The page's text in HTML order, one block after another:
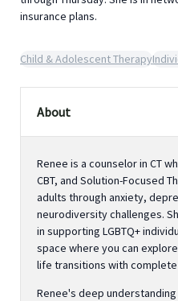
insurance plans.
Child & Adolescent Therapy
About
Renee is a counselor in CT
CBT, and Solution-Focused
adults through anxiety,
neurodiversity challenges.
in supporting LGBTQ+
space where you can
life transitions with
Renee's deep